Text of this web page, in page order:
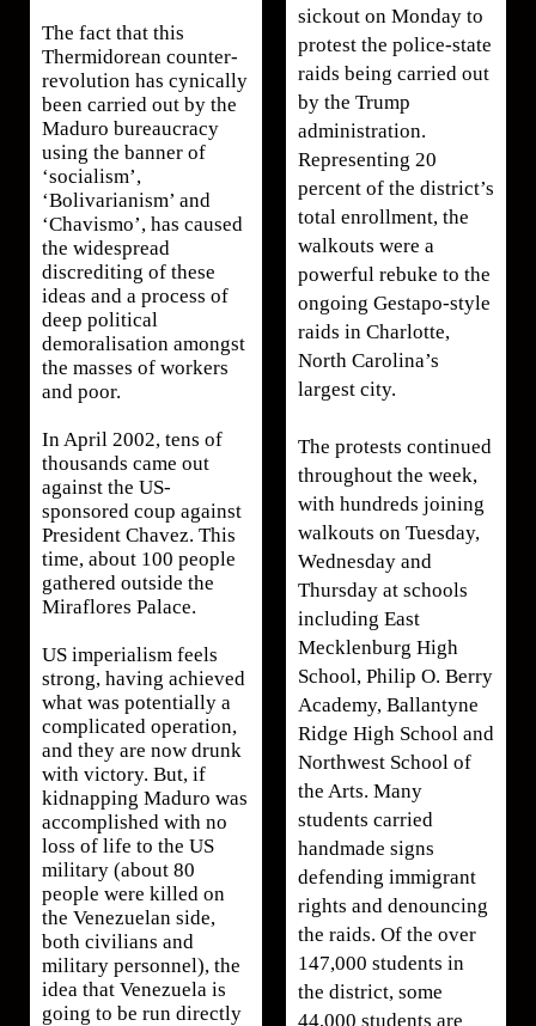
The fact that this
Thermidorean counter-
revolution has cynically
been carried out by the
Maduro bureaucracy
using the banner of
‘socialism’,
‘Bolivarianism’ and
‘Chavismo’, has caused
the widespread
discrediting of these
ideas and a process of
deep political
demoralisation amongst
the masses of workers
and poor.
In April 2002, tens of
thousands came out
against the US-
sponsored coup against
President Chavez. This
time, about 100 people
gathered outside the
Miraflores Palace.
US imperialism feels
strong, having achieved
what was potentially a
complicated operation,
and they are now drunk
with victory. But, if
kidnapping Maduro was
accomplished with no
loss of life to the US
military (about 80
people were killed on
the Venezuelan side,
both civilians and
military personnel), the
idea that Venezuela is
going to be run directly
sickout on Monday to
protest the police-state
raids being carried out
by the Trump
administration.
Representing 20
percent of the district’s
total enrollment, the
walkouts were a
powerful rebuke to the
ongoing Gestapo-style
raids in Charlotte,
North Carolina’s
largest city.
The protests continued
throughout the week,
with hundreds joining
walkouts on Tuesday,
Wednesday and
Thursday at schools
including East
Mecklenburg High
School, Philip O. Berry
Academy, Ballantyne
Ridge High School and
Northwest School of
the Arts. Many
students carried
handmade signs
defending immigrant
rights and denouncing
the raids. Of the over
147,000 students in
the district, some
44,000 students are